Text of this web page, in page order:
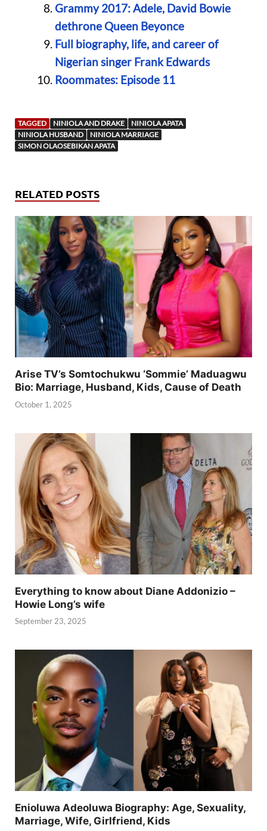
Grammy 2017: Adele, David Bowie
dethrone Queen Beyonce
Full biography, life, and career of
Nigerian singer Frank Edwards
Roommates: Episode 11
TAGGED NINIOLA AND DRAKE
NINIOLA APATA
NINIOLA HUSBAND
NINIOLA MARRIAGE
SIMON OLAOSEBIKAN APATA
RELATED POSTS
Arise TV’s Somtochukwu ‘Sommie’ Maduagwu
Bio: Marriage, Husband, Kids, Cause of Death
October 1, 2025
Everything to know about Diane Addonizio –
Howie Long’s wife
September 23, 2025
Enioluwa Adeoluwa Biography: Age, Sexuality,
Marriage, Wife, Girlfriend, Kids